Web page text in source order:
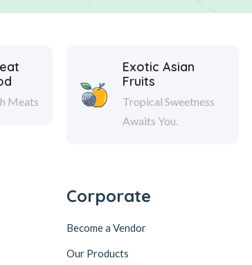
Meats
Exotic Asian
Fruits
Tropical Sweetness
Awaits You.
Corporate
Become a Vendor
Our Products